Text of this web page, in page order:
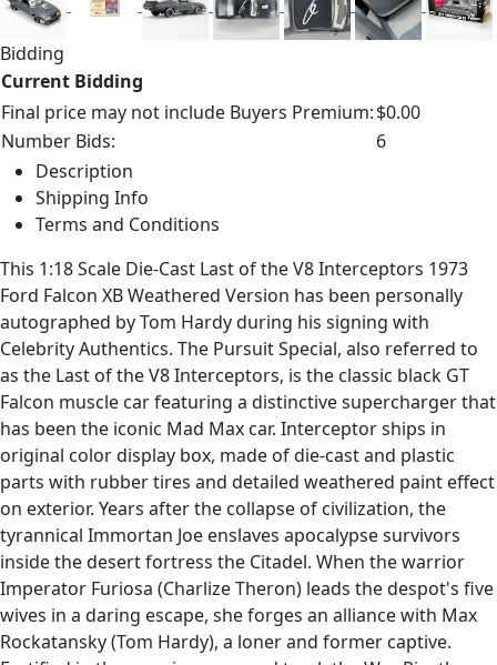
Bidding
Current Bidding
Final price may not include Buyers Premium:$0.00
Number Bids:
6
Description
Shipping Info
Terms and Conditions
This 1:18 Scale Die-Cast Last of the V8 Interceptors 1973
Ford Falcon XB Weathered Version has been personally
autographed by Tom Hardy during his signing with
Celebrity Authentics. The Pursuit Special, also referred to
as the Last of the V8 Interceptors, is the classic black GT
Falcon muscle car featuring a distinctive supercharger that
has been the iconic Mad Max car. Interceptor ships in
original color display box, made of die-cast and plastic
parts with rubber tires and detailed weathered paint effect
on exterior. Years after the collapse of civilization, the
tyrannical Immortan Joe enslaves apocalypse survivors
inside the desert fortress the Citadel. When the warrior
Imperator Furiosa (Charlize Theron) leads the despot's five
wives in a daring escape, she forges an alliance with Max
Rockatansky (Tom Hardy), a loner and former captive.